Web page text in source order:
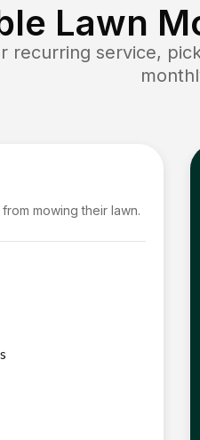
Lawn
recurring service,
mowing their lawn.